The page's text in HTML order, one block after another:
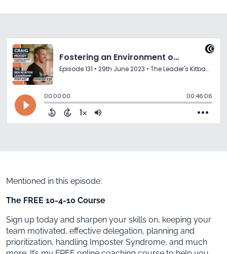
Mentioned in this episode:
The FREE 10-4-10 Course
Sign up today and sharpen your skills on, keeping your
team motivated, effective delegation, planning and
prioritization, handling Imposter Syndrome, and much